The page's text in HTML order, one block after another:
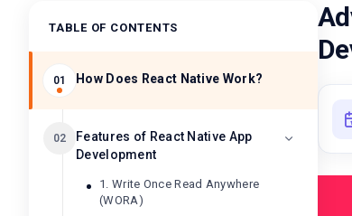
TABLE OF CONTENTS
01 How Does React Native Work?
02
Features of React Native App
Development
1. Write Once Read Anywhere
(WORA)